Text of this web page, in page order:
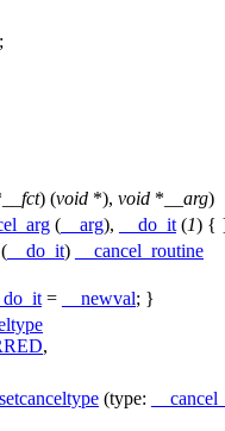
__fct) (void *), void * __arg)
( __arg), __do_it (1) {
__do_it)
__cancel_routine
= __newval; }
,
(type: